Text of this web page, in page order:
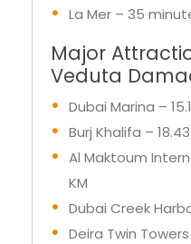
drive
La Mer – 35
Major
Veduta Damac
Dubai Marina –
Burj Khalifa –
Al Maktoum
KM
Dubai Creek